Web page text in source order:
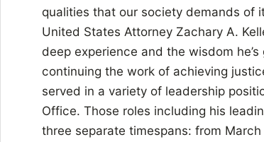
qualities that our society demands of
United States Attorney Zachary A.
deep experience and the wisdom
continuing the work of achieving
served in a variety of leadership
Office. Those roles including his
three separate timespans: from